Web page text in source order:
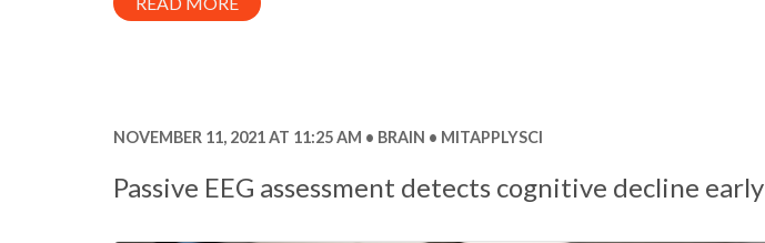
NOVEMBER 11, 2021 AT 11:25 AM BRAIN MITAPPLYSCI
Passive EEG assessment detects cognitive decline early